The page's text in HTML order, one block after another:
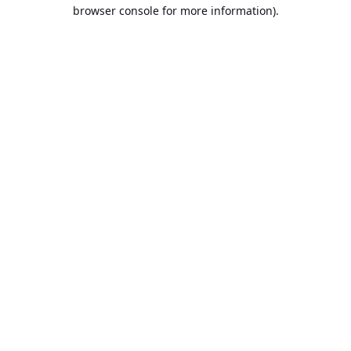
browser console for more information).